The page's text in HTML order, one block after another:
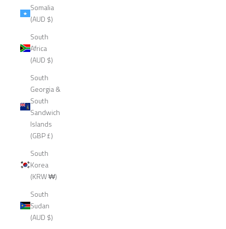
Somalia
(AUD $)
South
Africa
(AUD $)
South
Georgia &
South
Sandwich
Islands
(GBP £)
South
Korea
(KRW ₩)
South
Sudan
(AUD $)